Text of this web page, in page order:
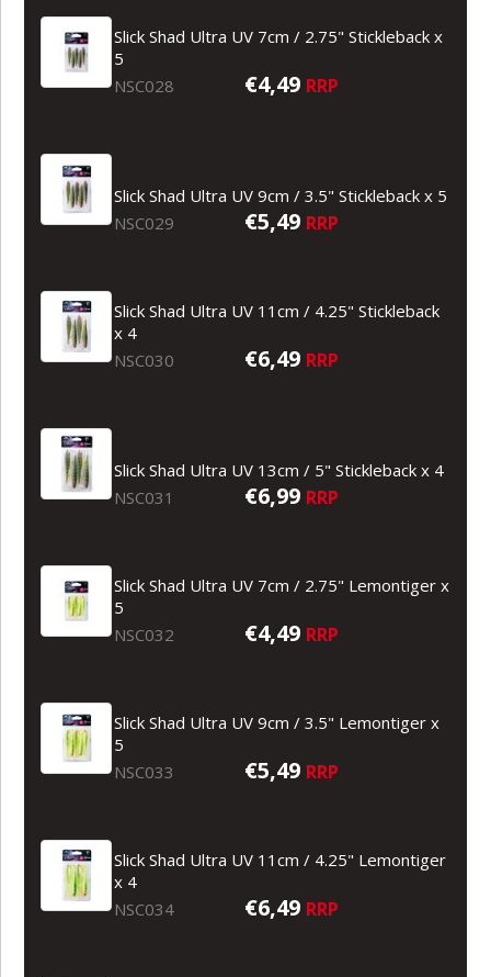
Slick Shad Ultra UV 7cm / 2.75" Stickleback x
5
NSC028
€4,49 RRP
Slick Shad Ultra UV 9cm / 3.5" Stickleback x 5
NSC029
€5,49 RRP
Slick Shad Ultra UV 11cm / 4.25" Stickleback
x 4
NSC030
€6,49 RRP
Slick Shad Ultra UV 13cm / 5" Stickleback x 4
NSC031
€6,99 RRP
Slick Shad Ultra UV 7cm / 2.75" Lemontiger x
5
NSC032
€4,49 RRP
Slick Shad Ultra UV 9cm / 3.5" Lemontiger x
5
NSC033
€5,49 RRP
Slick Shad Ultra UV 11cm / 4.25" Lemontiger
x 4
NSC034
€6,49 RRP